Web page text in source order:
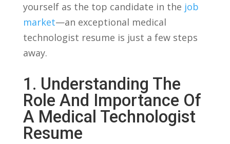
yourself as ⁢the top candidate‌ in the ⁢ job
market—an exceptional medical
technologist resume is just ⁤a few steps⁣
away.
1. Understanding The
Role And Importance Of
⁤a Medical Technologist
Resume